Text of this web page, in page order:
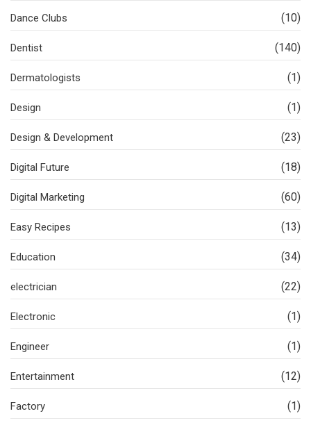
Dance Clubs (10)
Dentist (140)
Dermatologists (1)
Design (1)
Design & Development (23)
Digital Future (18)
Digital Marketing (60)
Easy Recipes (13)
Education (34)
electrician (22)
Electronic (1)
Engineer (1)
Entertainment (12)
Factory (1)